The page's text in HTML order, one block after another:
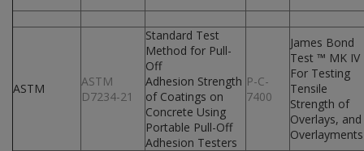
ASTM
ASTM
D7234-21
Standard Test
Method for Pull-
Off
Adhesion Strength
of Coatings on
Concrete Using
Portable Pull-Off
Adhesion Testers
P-C-
7400
James Bond
Test ™ MK IV
For Testing
Tensile
Strength of
Overlays, and
Overlayments